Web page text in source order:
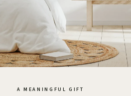
A MEANINGFUL GIFT